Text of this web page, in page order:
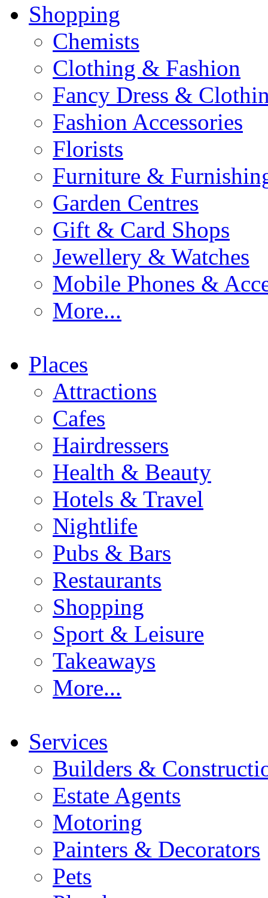
Shopping
Chemists
Clothing & Fashion
Fancy Dress &
Fashion Accessories
Florists
Furniture &
Garden Centres
Gift & Card Shops
Jewellery & Watches
Mobile Phones &
More...
Places
Attractions
Cafes
Hairdressers
Health & Beauty
Hotels & Travel
Nightlife
Pubs & Bars
Restaurants
Shopping
Sport & Leisure
Takeaways
More...
Services
Builders &
Estate Agents
Motoring
Painters & Decorators
Pets